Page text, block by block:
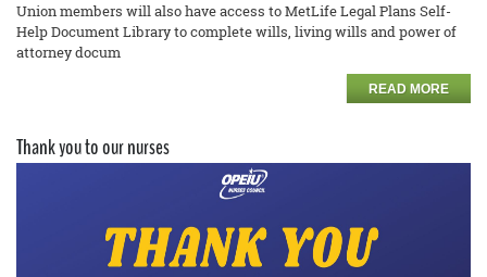
Union members will also have access to MetLife Legal Plans Self-
Help Document Library to completewills, living wills and power of
attorney docum
READ MORE
Thank you to our nurses